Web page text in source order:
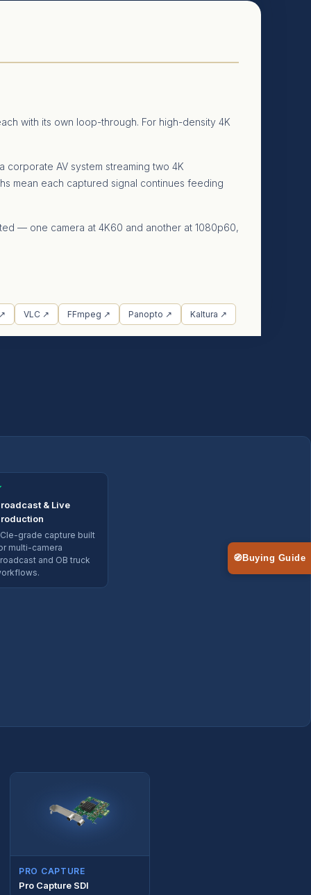
with its own loop-through. For high-density 4K
AV system streaming two 4K
mean each captured signal continues feeding
— one camera at 4K60 and another at 1080p60,
VLC ↗ FFmpeg ↗ Panopto ↗ Kaltura ↗
& Live
grade capture built
multi-camera
and OB truck
PRO CAPTURE
Pro Capture SDI
🧭Buying Guide